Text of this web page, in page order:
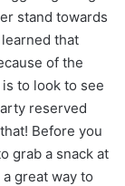
stand towards
that
of the
to look to see
reserved
Before you
grab a snack at
great way to